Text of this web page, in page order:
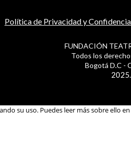
Política de Privacidad y
FUNDACIÓN
Todos los
Bogotá D.C -
2025.
su uso. Puedes leer más sobre ello